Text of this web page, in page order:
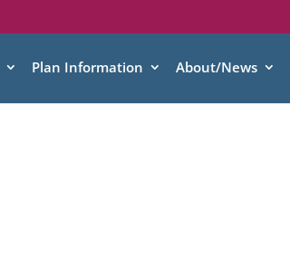
Plan Information About/News